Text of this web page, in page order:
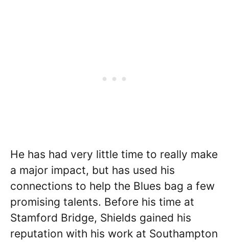
He has had very little time to really make
a major impact, but has used his
connections to help the Blues bag a few
promising talents. Before his time at
Stamford Bridge, Shields gained his
reputation with his work at Southampton